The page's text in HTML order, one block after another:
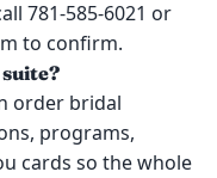
781-585-6021 or
to confirm.
order bridal
programs,
cards so the whole